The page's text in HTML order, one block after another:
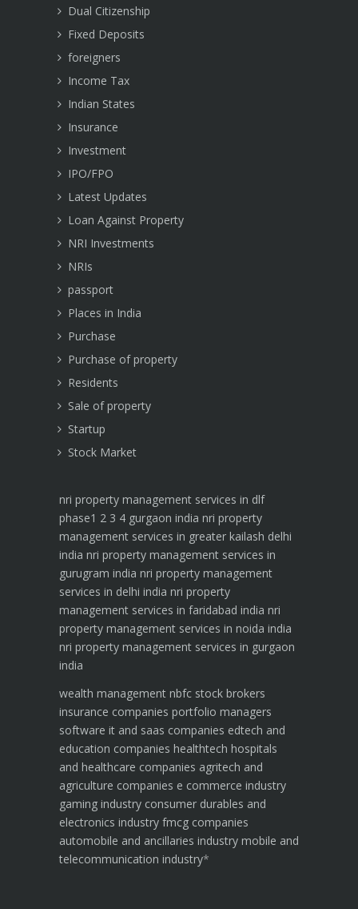
Dual Citizenship
Fixed Deposits
foreigners
Income Tax
Indian States
Insurance
Investment
IPO/FPO
Latest Updates
Loan Against Property
NRI Investments
NRIs
passport
Places in India
Purchase
Purchase of property
Residents
Sale of property
Startup
Stock Market
nri property management services in dlf
phase1 2 3 4 gurgaon india nri property
management services in greater kailash delhi
india nri property management services in
gurugram india nri property management
services in delhi india nri property
management services in faridabad india nri
property management services in noida india
nri property management services in gurgaon
india
wealth management nbfc stock brokers
insurance companies portfolio managers
software it and saas companies edtech and
education companies healthtech hospitals
and healthcare companies agritech and
agriculture companies e commerce industry
gaming industry consumer durables and
electronics industry fmcg companies
automobile and ancillaries industry mobile and
telecommunication industry*